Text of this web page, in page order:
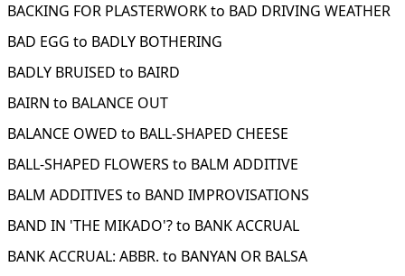
BACKING FOR PLASTERWORK to BAD DRIVING WEATHER
BAD EGG to BADLY BOTHERING
BADLY BRUISED to BAIRD
BAIRN to BALANCE OUT
BALANCE OWED to BALL-SHAPED CHEESE
BALL-SHAPED FLOWERS to BALM ADDITIVE
BALM ADDITIVES to BAND IMPROVISATIONS
BAND IN 'THE MIKADO'? to BANK ACCRUAL
BANK ACCRUAL: ABBR. to BANYAN OR BALSA